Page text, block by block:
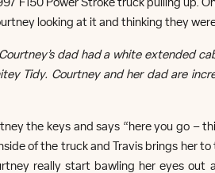
F150 Power Stroke truck pulling up.
looking at it and thinking they
dad had a white extended
Tidy. Courtney and her dad are
the keys and says “here you go –
of the truck and Travis brings her
really start bawling her eyes